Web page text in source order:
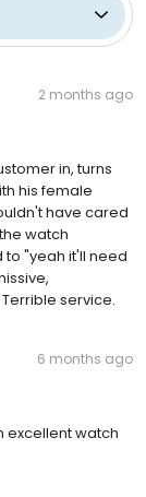
2 months ago
in, turns
his female
have cared
watch
"yeah it'll need
service.
6 months ago
excellent watch